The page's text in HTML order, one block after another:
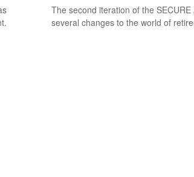
The second iteration of the
several changes to the world of